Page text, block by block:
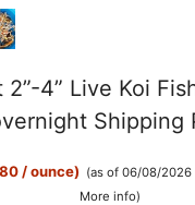
2”-4” Live Koi
Shipping
/ ounce) (as of 06/08/2026
More info)